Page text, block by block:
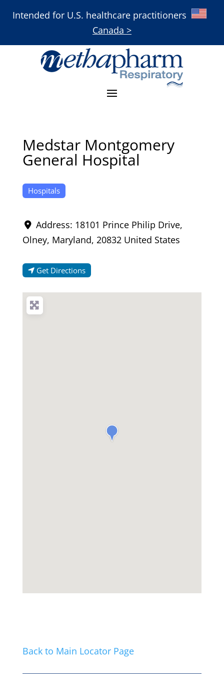
Intended for U.S. healthcare practitioners
Canada >
Medstar Montgomery
General Hospital
Hospitals
Address: 18101 Prince Philip Drive,
Olney, Maryland, 20832 United States
Get Directions
Back to Main Locator Page